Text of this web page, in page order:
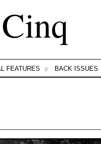
FEATURES BACK ISSUES